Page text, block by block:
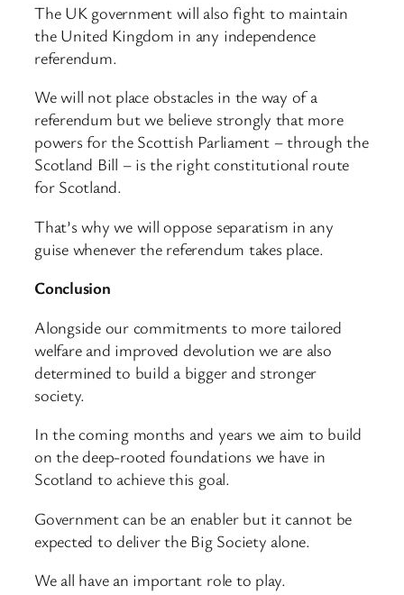
The UK government will also fight to maintain
the United Kingdom in any independence
referendum.
We will not place obstacles in the way of a
referendum but we believe strongly that more
powers for the Scottish Parliament – through the
Scotland Bill – is the right constitutional route
for Scotland.
That’s why we will oppose separatism in any
guise whenever the referendum takes place.
Conclusion
Alongside our commitments to more tailored
welfare and improved devolution we are also
determined to build a bigger and stronger
society.
In the coming months and years we aim to build
on the deep-rooted foundations we have in
Scotland to achieve this goal.
Government can be an enabler but it cannot be
expected to deliver the Big Society alone.
We all have an important role to play.